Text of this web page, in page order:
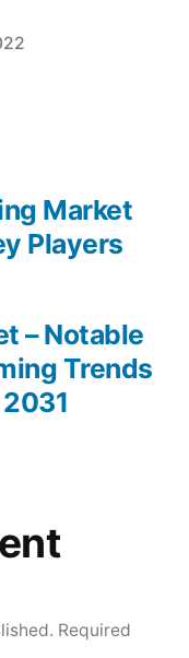
– Notable
Trends
Market
Players
Required